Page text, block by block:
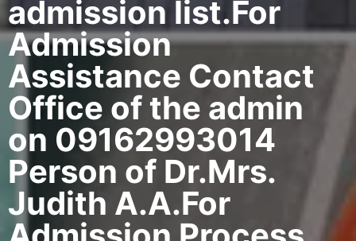
admission list.For
Admission
Assistance Contact
Office of the admin
on 09162993014
Person of Dr.Mrs.
Judith A.A.For